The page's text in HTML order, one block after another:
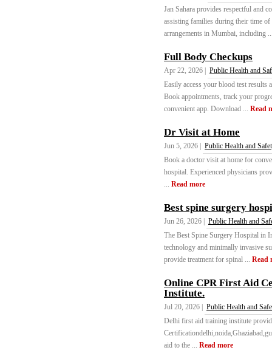
Jan Sahara provides respectful and
assisting families during their time
arrangements in Mumbai, including
Full Body Checkups
Apr 22, 2026 |
Public Health and
Easily access your blood test results
Book appointments, track your
convenient app. Download ... Read
Dr Visit at Home
Jun 5, 2026 |
Public Health and
Book a doctor visit at home for
hospital. Experienced physicians
... Read more
Best spine surgery
Jun 26, 2026 |
Public Health and
The Best Spine Surgery Hospital in
technology and minimally invasive
provide treatment for spinal ... Read
Online CPR First Aid
Institute.
Jul 20, 2026 |
Public Health and
Delhi first aid training institute
aid to the ... Read more